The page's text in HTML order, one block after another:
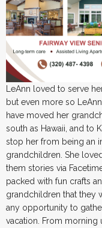
LeAnn loved to serve
but even more so
have moved her
south as Hawaii, and to
stop her from being an
grandchildren. She
them stories via
packed with fun crafts
grandchildren that they
any opportunity to
vacation. From morning